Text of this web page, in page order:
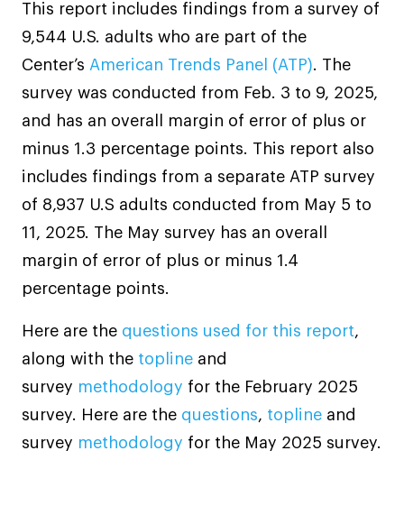
This report includes findings from a survey of
9,544 U.S. adults who are part of the
Center’s American Trends Panel (ATP). The
survey was conducted from Feb. 3 to 9, 2025,
and has an overall margin of error of plus or
minus 1.3 percentage points. This report also
includes findings from a separate ATP survey
of 8,937 U.S adults conducted from May 5 to
11, 2025. The May survey has an overall
margin of error of plus or minus 1.4
percentage points.
Here are the questions used for this report,
along with the topline and
survey methodology for the February 2025
survey. Here are the questions, topline and
survey methodology for the May 2025 survey.